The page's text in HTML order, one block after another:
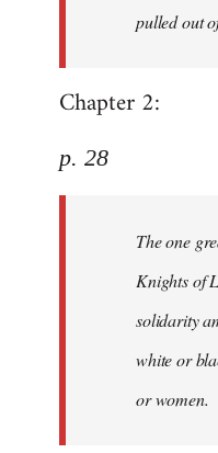
pulled out
Chapter 2:
p. 28
The one
Knights of
solidarity
white or
or women.